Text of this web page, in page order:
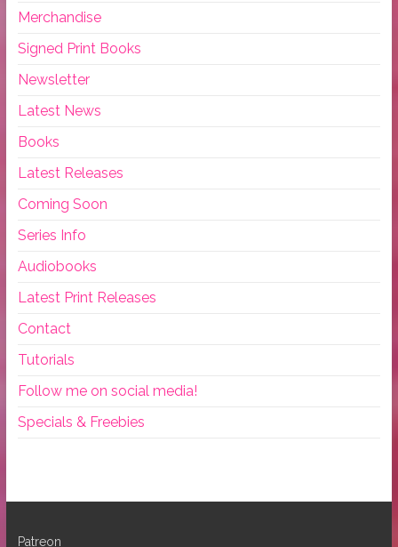
Merchandise
Signed Print Books
Newsletter
Latest News
Books
Latest Releases
Coming Soon
Series Info
Audiobooks
Latest Print Releases
Contact
Tutorials
Follow me on social media!
Specials & Freebies
Patreon